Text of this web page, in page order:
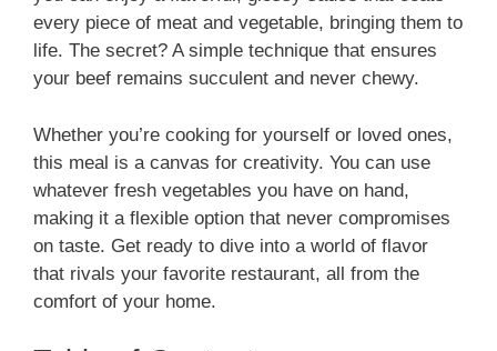
every piece of meat and vegetable, bringing them to
life. The secret? A simple technique that ensures
your beef remains succulent and never chewy.
Whether you’re cooking for yourself or loved ones,
this meal is a canvas for creativity. You can use
whatever fresh vegetables you have on hand,
making it a flexible option that never compromises
on taste. Get ready to dive into a world of flavor
that rivals your favorite restaurant, all from the
comfort of your home.